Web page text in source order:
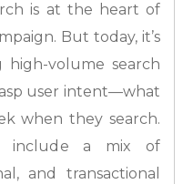
is at the heart of
But today, it’s
volume search
user intent—what
when they search.
include a mix of
and transactional